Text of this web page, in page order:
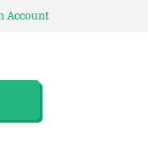
Account